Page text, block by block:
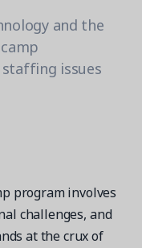
and the
issues
program involves
challenges, and
at the crux of